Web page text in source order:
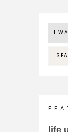
F E A
life